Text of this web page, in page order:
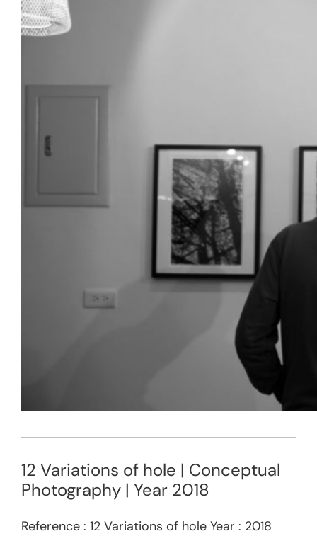
12 Variations of hole | Conceptual
Photography | Year 2018
Reference : 12 Variations of hole Year : 2018